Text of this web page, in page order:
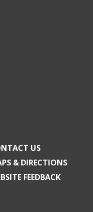
US
& DIRECTIONS
FEEDBACK